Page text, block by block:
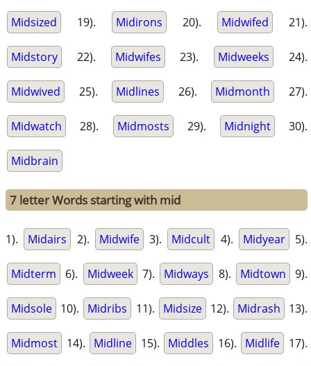
Midsized 19). Midirons 20). Midwifed 21).
Midstory 22). Midwifes 23). Midweeks 24).
Midwived 25). Midlines 26). Midmonth 27).
Midwatch 28). Midmosts 29). Midnight 30).
Midbrain
7 letter Words starting with mid
1). Midairs 2). Midwife 3). Midcult 4). Midyear 5).
Midterm 6). Midweek 7). Midways 8). Midtown 9).
Midsole 10). Midribs 11). Midsize 12). Midrash 13).
Midmost 14). Midline 15). Middles 16). Midlife 17).